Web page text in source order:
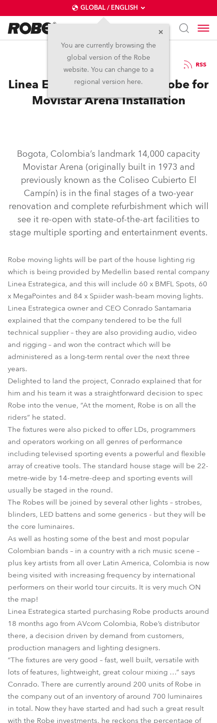
GLOBAL / ENGLISH
You are currently browsing the
global version of the Robe
website. You can change to a
regional version here.
11.12.2018 RSS
Linea Estrategica specifies Robe for
Movistar Arena Installation
Bogota, Colombia’s landmark 14,000 capacity
Movistar Arena (originally built in 1973 and
previously known as the Coliseo Cubierto El
Campín) is in the final stages of a two-year
renovation and complete refurbishment which will
see it re-open with state-of-the-art facilities to
stage multiple sporting and entertainment events.
Robe moving lights will be part of the house lighting rig
which is being provided by Medellin based rental company
Linea Estrategica, and this will include 60 x BMFL Spots, 60
x MegaPointes and 84 x Spiider wash-beam moving lights.
Linea Estrategica owner and CEO Conrado Santamaria
explained that the company tendered to be the full
technical supplier – they are also providing audio, video
and rigging – and won the contract which will be
administered as a long-term rental over the next three
years.
Delighted to land the project, Conrado explained that for
him and his team it was a straightforward decision to spec
Robe into the venue, “At the moment, Robe is on all the
riders” he stated.
The fixtures were also picked to offer LDs, programmers
and operators working on all genres of performance
including televised sporting events a powerful and flexible
array of creative tools. The standard house stage will be 22-
metre-wide by 14-metre-deep and sporting events will
usually be staged in the round.
The Robes will be joined by several other lights – strobes,
blinders, LED battens and some generics - but they will be
the core luminaires.
As well as hosting some of the best and most popular
Colombian bands – in a country with a rich music scene –
plus key artists from all over Latin America, Colombia is now
being visited with increasing frequency by international
performers on their world tour circuits. It is very much ON
the map!
Linea Estrategica started purchasing Robe products around
18 months ago from AVcom Colombia, Robe’s distributor
there, a decision driven by demand from customers,
production managers and lighting designers.
“The fixtures are very good – fast, well built, versatile with
lots of features, lightweight, great colour mixing …” says
Conrado. There are currently around 200 units of Robe in
the company out of an inventory of around 700 luminaires
in total. Now they have started and had such a great result
with the Robe investments, he reckons the percentage of